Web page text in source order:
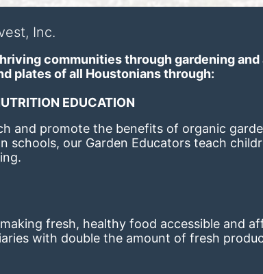
Inc.
communities through gardening
plates of​ all Houstonians through:
EDUCATION
and promote the benefits of organic
schools, our Garden Educators teach
fresh, healthy food accessible and
with double the amount of fresh